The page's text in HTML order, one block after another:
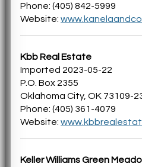
Phone: (405) 842-5999
Website:
Kbb Real Estate
Imported 2023-05-22
P.O. Box 2355
Oklahoma City, OK 73109-
Phone: (405) 361-4079
Website:
Keller Williams Green